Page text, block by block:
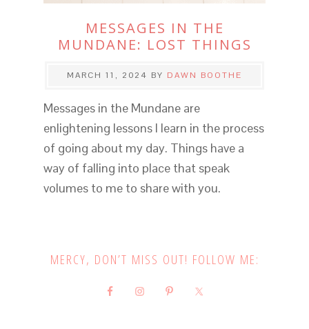
MESSAGES IN THE
MUNDANE: LOST THINGS
MARCH 11, 2024 BY DAWN BOOTHE
Messages in the Mundane are
enlightening lessons I learn in the process
of going about my day. Things have a
way of falling into place that speak
volumes to me to share with you.
MERCY, DON’T MISS OUT! FOLLOW ME: